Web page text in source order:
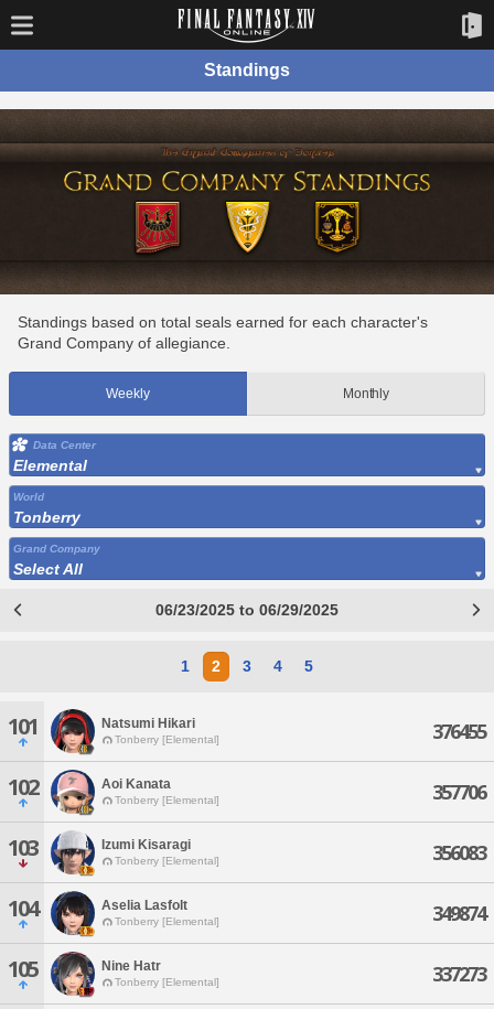
Standings
Standings based on total seals earned for each character's
Grand Company of allegiance.
Weekly Monthly
Data Center
Elemental
World
Tonberry
Grand Company
Select All
06/23/2025 to 06/29/2025
1 2 3 4 5
101 Natsumi Hikari
Tonberry [Elemental] 376455
102 Aoi Kanata
Tonberry [Elemental] 357706
103 Izumi Kisaragi
Tonberry [Elemental] 356083
104 Aselia Lasfolt
Tonberry [Elemental] 349874
105 Nine Hatr
Tonberry [Elemental] 337273